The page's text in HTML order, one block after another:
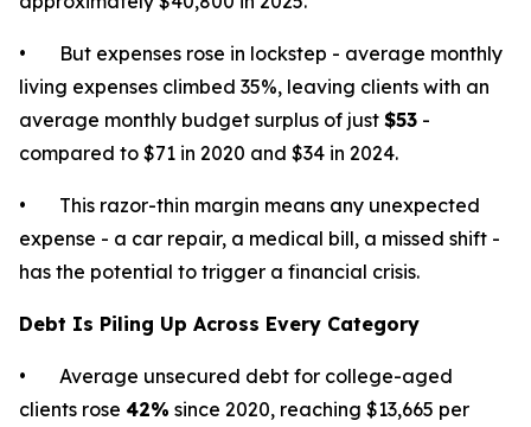
• But expenses rose in lockstep - average monthly
living expenses climbed 35%, leaving clients with an
average monthly budget surplus of just $53 -
compared to $71 in 2020 and $34 in 2024.
• This razor-thin margin means any unexpected
expense - a car repair, a medical bill, a missed shift -
has the potential to trigger a financial crisis.
Debt Is Piling Up Across Every Category
• Average unsecured debt for college-aged
clients rose 42% since 2020, reaching $13,665 per